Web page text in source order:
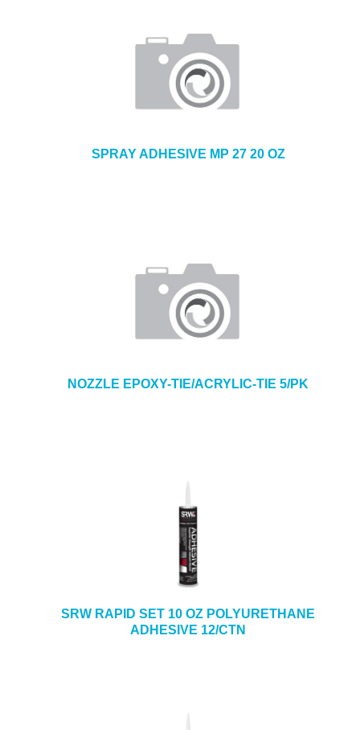
SPRAY ADHESIVE MP 27 20 OZ
NOZZLE EPOXY-TIE/ACRYLIC-TIE 5/PK
SRW RAPID SET 10 OZ POLYURETHANE
ADHESIVE 12/CTN